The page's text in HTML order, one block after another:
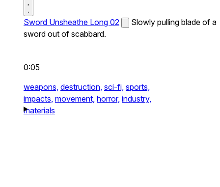
Sword Unsheathe Long 02
Slowly pulling blade of a
sword out of scabbard.
0:05
weapons, destruction, sci-fi, sports,
impacts, movement, horror, industry,
materials